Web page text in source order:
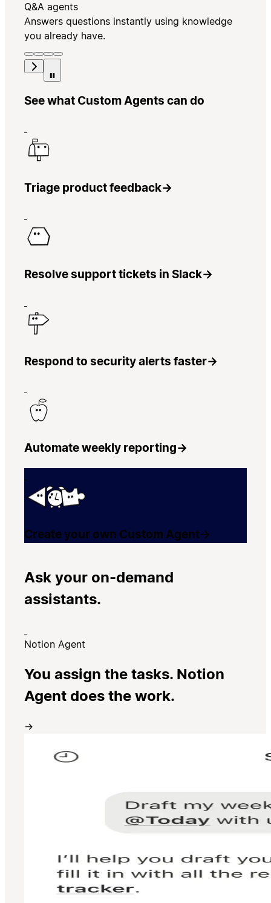
Q&A agents
Answers questions instantly using knowledge
you already have.
See what Custom Agents can do
Triage product feedback→
Resolve support tickets in Slack→
Respond to security alerts faster→
Automate weekly reporting→
Create your own Custom Agent→
Ask your on-demand
assistants.
Notion Agent
You assign the tasks. Notion
Agent does the work.
→